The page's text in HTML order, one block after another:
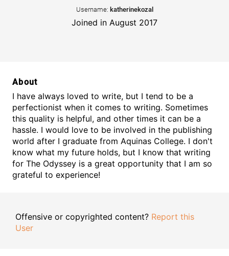
Username: katherinekozal
Joined in August 2017
About
I have always loved to write, but I tend to be a
perfectionist when it comes to writing. Sometimes
this quality is helpful, and other times it can be a
hassle. I would love to be involved in the publishing
world after I graduate from Aquinas College. I don't
know what my future holds, but I know that writing
for The Odyssey is a great opportunity that I am so
grateful to experience!
Offensive or copyrighted content? Report this
User